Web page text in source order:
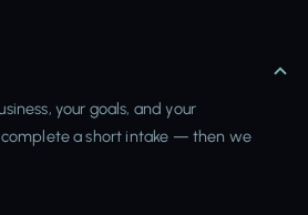
your goals, and your
complete a short intake — then we